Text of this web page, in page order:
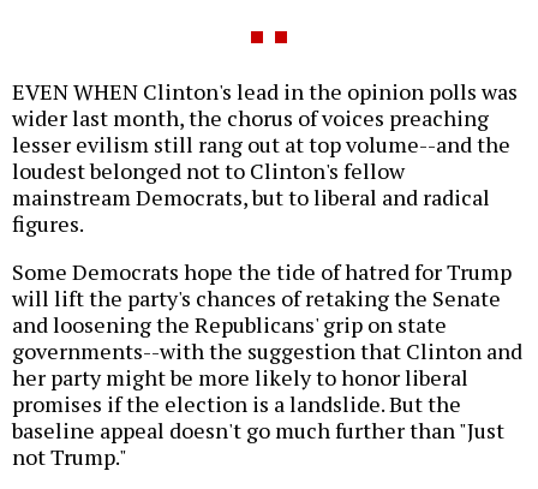
EVEN WHEN Clinton's lead in the opinion polls was
wider last month, the chorus of voices preaching
lesser evilism still rang out at top volume--and the
loudest belonged not to Clinton's fellow
mainstream Democrats, but to liberal and radical
figures.
Some Democrats hope the tide of hatred for Trump
will lift the party's chances of retaking the Senate
and loosening the Republicans' grip on state
governments--with the suggestion that Clinton and
her party might be more likely to honor liberal
promises if the election is a landslide. But the
baseline appeal doesn't go much further than "Just
not Trump."